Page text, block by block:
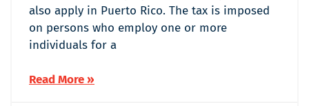
also apply in Puerto Rico. The tax is imposed
on persons who employ one or more
individuals for a
Read More »